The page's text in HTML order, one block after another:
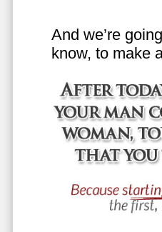
And we’re
know, to make